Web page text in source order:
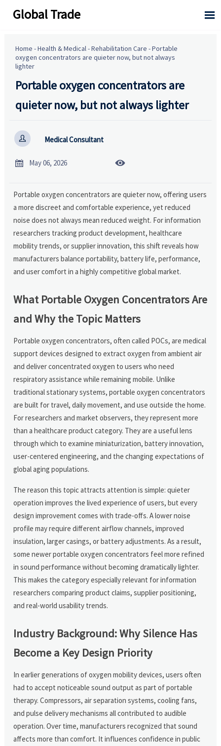
Global Trade 
Home -Health & Medical-Rehabilitation Care -Portable
oxygen concentrators are quieter now, but not always
lighter
Portable oxygen concentrators are
quieter now, but not always lighter
 Medical Consultant
 May 06, 2026 
Portable oxygen concentrators are quieter now, offering users
a more discreet and comfortable experience, yet reduced
noise does not always mean reduced weight. For information
researchers tracking product development, healthcare
mobility trends, or supplier innovation, this shift reveals how
manufacturers balance portability, battery life, performance,
and user comfort in a highly competitive global market.
What Portable Oxygen Concentrators Are
and Why the Topic Matters
Portable oxygen concentrators, often called POCs, are medical
support devices designed to extract oxygen from ambient air
and deliver concentrated oxygen to users who need
respiratory assistance while remaining mobile. Unlike
traditional stationary systems, portable oxygen concentrators
are built for travel, daily movement, and use outside the home.
For researchers and market observers, they represent more
than a healthcare product category. They are a useful lens
through which to examine miniaturization, battery innovation,
user-centered engineering, and the changing expectations of
global aging populations.
The reason this topic attracts attention is simple: quieter
operation improves the lived experience of users, but every
design improvement comes with trade-offs. A lower noise
profile may require different airflow channels, improved
insulation, larger casings, or battery adjustments. As a result,
some newer portable oxygen concentrators feel more refined
in sound performance without becoming dramatically lighter.
This makes the category especially relevant for information
researchers comparing product claims, supplier positioning,
and real-world usability trends.
Industry Background: Why Silence Has
Become a Key Design Priority
In earlier generations of oxygen mobility devices, users often
had to accept noticeable sound output as part of portable
therapy. Compressors, air separation systems, cooling fans,
and pulse delivery mechanisms all contributed to audible
operation. Over time, manufacturers recognized that sound
affects more than comfort. It influences confidence in public